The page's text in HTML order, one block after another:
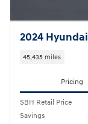
2024
45,435 miles
Pricing
SBH Retail Price
Savings